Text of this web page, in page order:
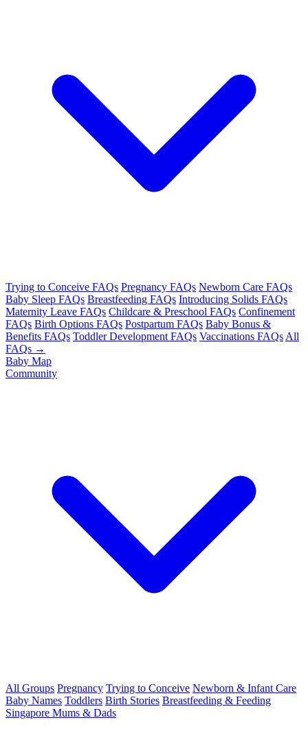
Trying to Conceive FAQs Pregnancy FAQs Newborn Care FAQs
Baby Sleep FAQs Breastfeeding FAQs Introducing Solids FAQs
Maternity Leave FAQs Childcare & Preschool FAQs Confinement
FAQs Birth Options FAQs Postpartum FAQs Baby Bonus &
Benefits FAQs Toddler Development FAQs Vaccinations FAQs All
FAQs →
Baby Map
Community
All Groups Pregnancy Trying to Conceive Newborn & Infant Care
Baby Names Toddlers Birth Stories Breastfeeding & Feeding
Singapore Mums & Dads